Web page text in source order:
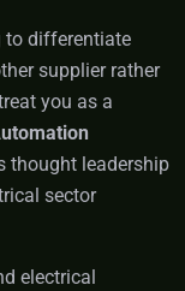
to differentiate
supplier rather
you as a
thought leadership
sector
electrical